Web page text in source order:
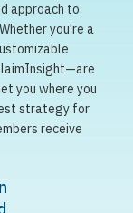
approach to
you're a
you where you
strategy for
receive